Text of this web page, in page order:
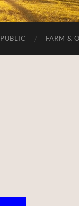
PUBLIC FARM &